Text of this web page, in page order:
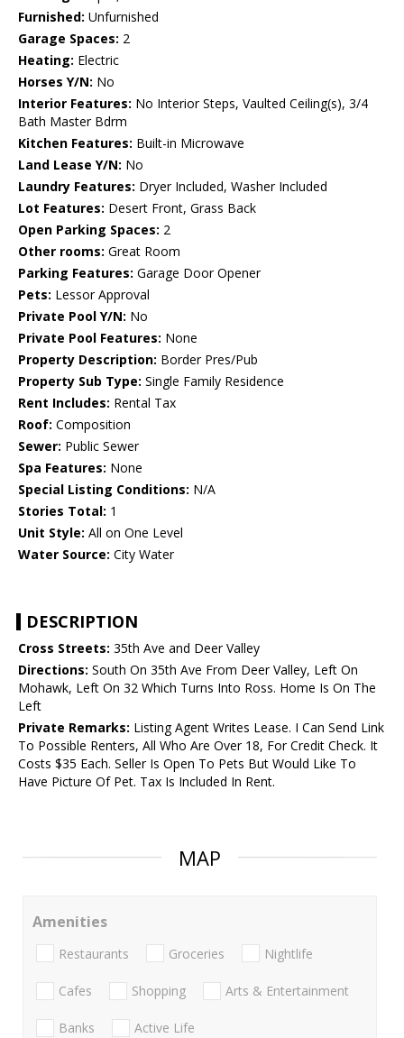
Furnished: Unfurnished
Garage Spaces: 2
Heating: Electric
Horses Y/N: No
Interior Features: No Interior Steps, Vaulted Ceiling(s), 3/4
Bath Master Bdrm
Kitchen Features: Built-in Microwave
Land Lease Y/N: No
Laundry Features: Dryer Included, Washer Included
Lot Features: Desert Front, Grass Back
Open Parking Spaces: 2
Other rooms: Great Room
Parking Features: Garage Door Opener
Pets: Lessor Approval
Private Pool Y/N: No
Private Pool Features: None
Property Description: Border Pres/Pub
Property Sub Type: Single Family Residence
Rent Includes: Rental Tax
Roof: Composition
Sewer: Public Sewer
Spa Features: None
Special Listing Conditions: N/A
Stories Total: 1
Unit Style: All on One Level
Water Source: City Water
DESCRIPTION
Cross Streets: 35th Ave and Deer Valley
Directions: South On 35th Ave From Deer Valley, Left On
Mohawk, Left On 32 Which Turns Into Ross. Home Is On The
Left
Private Remarks: Listing Agent Writes Lease. I Can Send Link
To Possible Renters, All Who Are Over 18, For Credit Check. It
Costs $35 Each. Seller Is Open To Pets But Would Like To
Have Picture Of Pet. Tax Is Included In Rent.
MAP
Amenities
Restaurants Groceries Nightlife
Cafes Shopping Arts & Entertainment
Banks Active Life